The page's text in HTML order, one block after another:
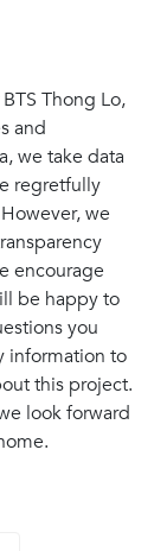
Thong Lo,
and
we take data
regretfully
we
encourage
be happy to
you
information to
this project.
look forward